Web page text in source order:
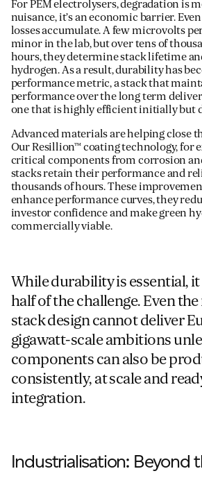
For PEM electrolysers, degradation is
nuisance, it’s an economic barrier.
losses accumulate. A few microvolts
minor in the lab, but over tens of
hours, they determine stack lifetime
hydrogen. As a result, durability has
performance metric, a stack that
performance over the long term
one that is highly efficient initially but
Advanced materials are helping close
Our Resillion™ coating technology, for
critical components from corrosion
stacks retain their performance and
thousands of hours. These
enhance performance curves, they
investor confidence and make green
commercially viable.
While durability is essential,
half of the challenge. Even
stack design cannot deliver
gigawatt-scale ambitions
components can also be
consistently, at scale and
integration.
Industrialisation: Beyond